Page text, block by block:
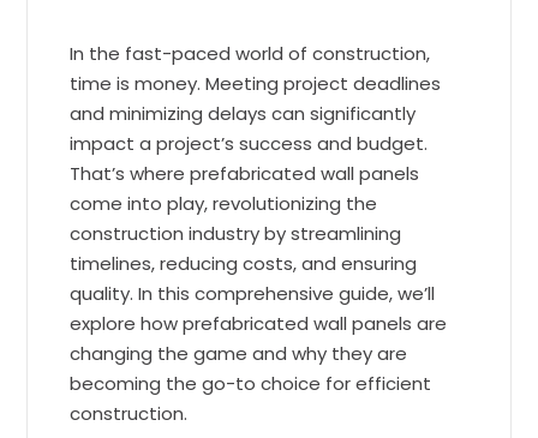
In the fast-paced world of construction,
time is money. Meeting project deadlines
and minimizing delays can significantly
impact a project’s success and budget.
That’s where prefabricated wall panels
come into play, revolutionizing the
construction industry by streamlining
timelines, reducing costs, and ensuring
quality. In this comprehensive guide, we’ll
explore how prefabricated wall panels are
changing the game and why they are
becoming the go-to choice for efficient
construction.